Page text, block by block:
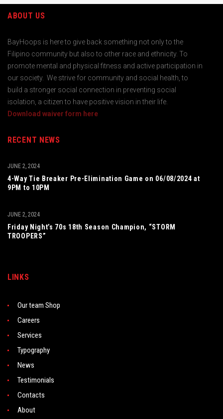
ABOUT US
BayHoops is here to give back something not only to the
Filipino community but also to other race and ethnicity. To
promote mental and physical fitness and active participation in
our society. We strive for community and social health, to
build a stronger social connection in preventing social
isolation, a citizen to have positive vision in their life.
Download waiver form here
RECENT NEWS
4-Way Tie Breaker Pre-Elimination Game on 06/08/2024 at
9PM to 10PM
JUNE 2, 2024
Friday Night’s 70s 18th Season Champion, “STORM
TROOPERS”
JUNE 2, 2024
LINKS
Our team Shop
Careers
Services
Typography
News
Testimonials
Contacts
About